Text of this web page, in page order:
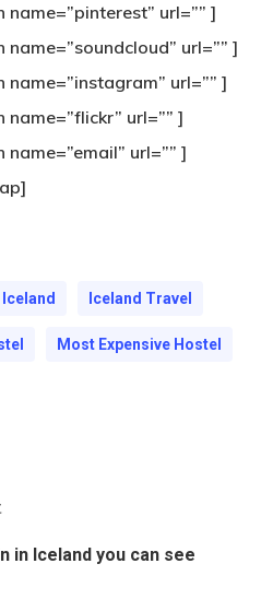
url=”” ]
url=”” ]
url=”” ]
url=”” ]
url=”” ]
Iceland Iceland Travel
Most Expensive Hostel
in Iceland you can see